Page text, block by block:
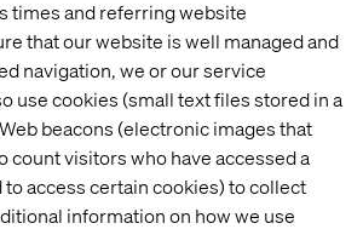
times and referring website
that our website is well managed and
navigation, we or our service
use cookies (small text files stored in a
beacons (electronic images that
count visitors who have accessed a
to access certain cookies) to collect
information on how we use